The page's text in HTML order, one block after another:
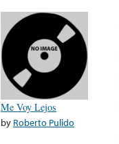
Me Voy Lejos
by Roberto Pulido